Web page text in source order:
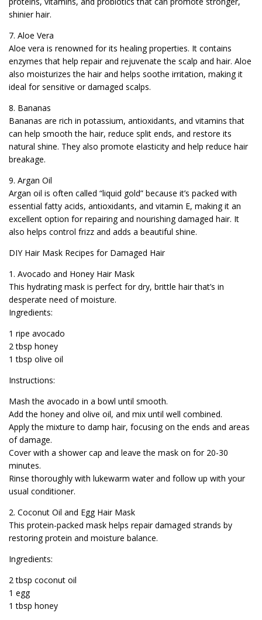
shinier hair.
7. Aloe Vera
Aloe vera is renowned for its healing properties. It contains
enzymes that help repair and rejuvenate the scalp and hair. Aloe
also moisturizes the hair and helps soothe irritation, making it
ideal for sensitive or damaged scalps.
8. Bananas
Bananas are rich in potassium, antioxidants, and vitamins that
can help smooth the hair, reduce split ends, and restore its
natural shine. They also promote elasticity and help reduce hair
breakage.
9. Argan Oil
Argan oil is often called “liquid gold” because it’s packed with
essential fatty acids, antioxidants, and vitamin E, making it an
excellent option for repairing and nourishing damaged hair. It
also helps control frizz and adds a beautiful shine.
DIY Hair Mask Recipes for Damaged Hair
1. Avocado and Honey Hair Mask
This hydrating mask is perfect for dry, brittle hair that’s in
desperate need of moisture.
Ingredients:
1 ripe avocado
2 tbsp honey
1 tbsp olive oil
Instructions:
Mash the avocado in a bowl until smooth.
Add the honey and olive oil, and mix until well combined.
Apply the mixture to damp hair, focusing on the ends and areas
of damage.
Cover with a shower cap and leave the mask on for 20-30
minutes.
Rinse thoroughly with lukewarm water and follow up with your
usual conditioner.
2. Coconut Oil and Egg Hair Mask
This protein-packed mask helps repair damaged strands by
restoring protein and moisture balance.
Ingredients:
2 tbsp coconut oil
1 egg
1 tbsp honey